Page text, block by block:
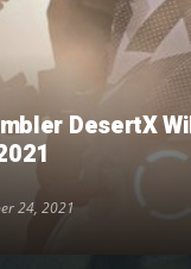
DesertX
24, 2021